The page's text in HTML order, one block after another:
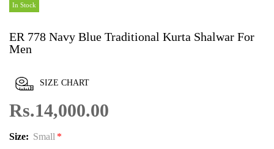
In Stock
ER 778 Navy Blue Traditional Kurta Shalwar For
Men
SIZE CHART
Rs.14,000.00
Size: Small